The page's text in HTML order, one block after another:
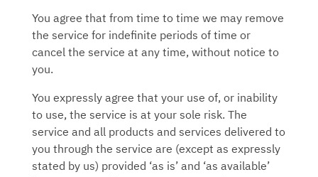
You agree that from time to time we may remove
the service for indefinite periods of time or
cancel the service at any time, without notice to
you.
You expressly agree that your use of, or inability
to use, the service is at your sole risk. The
service and all products and services delivered to
you through the service are (except as expressly
stated by us) provided ‘as is’ and ‘as available’